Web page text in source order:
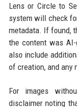
Lens or Circle to
system will check
metadata. If found,
the content was
also include
of creation, and any
For images
disclaimer noting